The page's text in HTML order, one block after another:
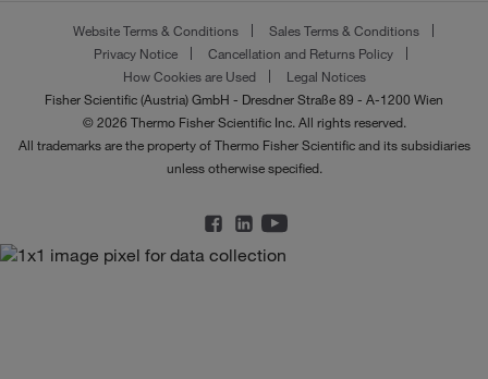
Website Terms & Conditions
Sales Terms & Conditions
Privacy Notice
Cancellation and Returns Policy
How Cookies are Used
Legal Notices
Fisher Scientific (Austria) GmbH - Dresdner Straße 89 - A-1200 Wien
© 2026 Thermo Fisher Scientific Inc. All rights reserved.
All trademarks are the property of Thermo Fisher Scientific and its subsidiaries
unless otherwise specified.